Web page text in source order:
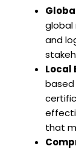
global
and
Local
based
that